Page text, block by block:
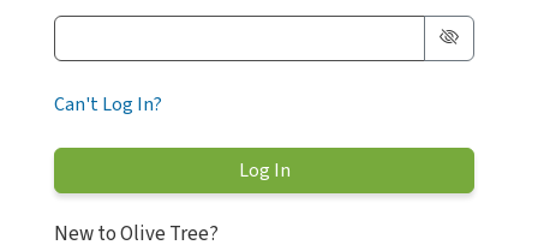
Can't Log In?
New to Olive Tree?